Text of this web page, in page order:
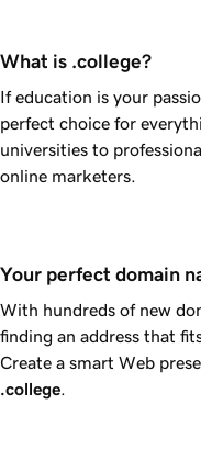
What is .college?
If education is your
perfect choice for
universities to
online marketers.
Your perfect domain
With hundreds of new
finding an address that
Create a smart Web
.college